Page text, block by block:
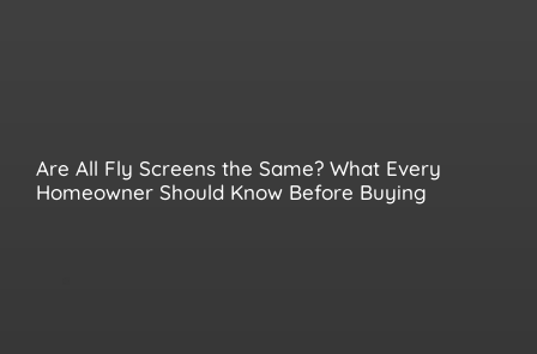
Are All Fly Screens the Same? What Every
Homeowner Should Know Before Buying